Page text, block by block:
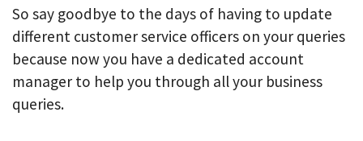
So say goodbye to the days of having to update
different customer service officers on your queries
because now you have a dedicated account
manager to help you through all your business
queries.